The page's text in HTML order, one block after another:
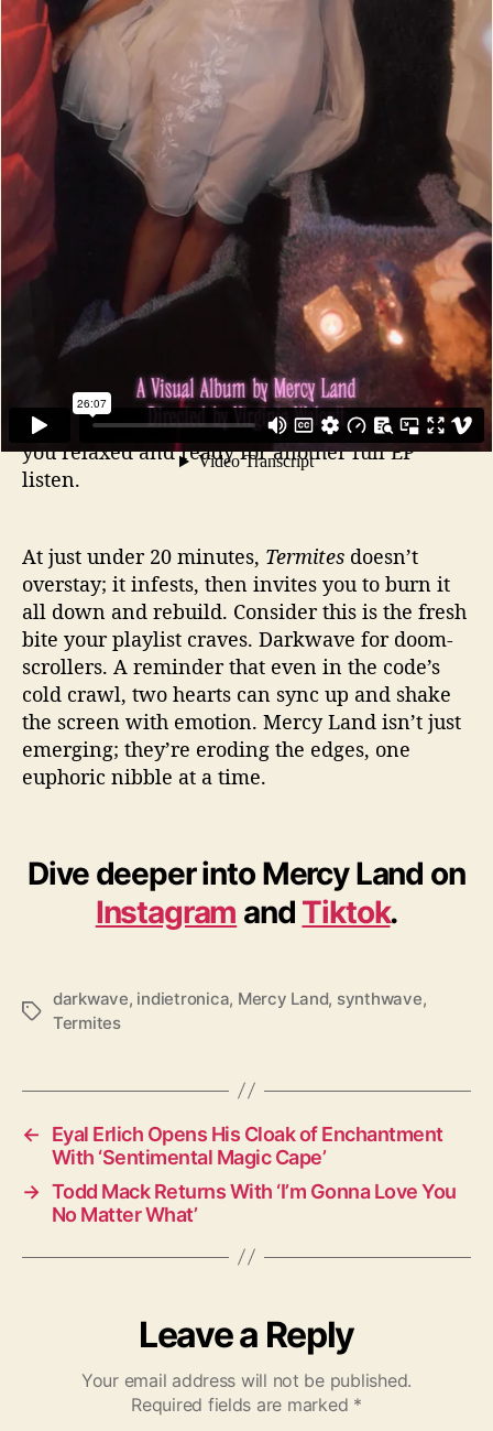
the shadows) on “When The Lights” and “Route
42.” The ability of Mercy land to absorb the
listener into the mesmerizing dance trance
sound is impressive. Then they enter deeper
into your mind with lyrics that are personal yet
relatable to all of us that have lived, loved, and
struggled
The title track “Termites” slows it down to
enter not just your ears, but your soul. The
pretty staccato keyboard melody fills the
background as Laura Jinn lays out her heartfelt
and thought provoking lyrics. The production
takes her voice all over the speakers like
whispers only to you. An ending that will leave
you relaxed and ready for another full EP
listen.
At just under 20 minutes, Termites doesn’t
overstay; it infests, then invites you to burn it
all down and rebuild. Consider this is the fresh
bite your playlist craves. Darkwave for doom-
scrollers. A reminder that even in the code’s
cold crawl, two hearts can sync up and shake
the screen with emotion. Mercy Land isn’t just
emerging; they’re eroding the edges, one
euphoric nibble at a time.
Dive deeper into Mercy Land on
Instagram and Tiktok.
T
darkwave, indietronica, Mercy Land, synthwave,
Termites
←
Eyal Erlich Opens His Cloak of Enchantment
With ‘Sentimental Magic Cape’
→ Todd Mack Returns With ‘I’m Gonna Love You
No Matter What’
Leave a Reply
Your email address will not be published.
Required fields are marked *